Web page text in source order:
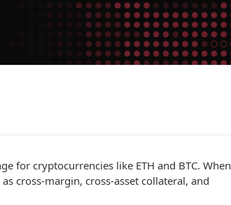
for cryptocurrencies like ETH and BTC. When
cross-margin, cross-asset collateral, and